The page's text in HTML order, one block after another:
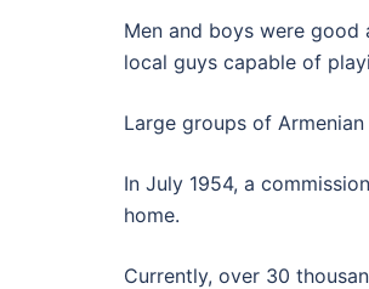
Men and boys were
local guys capable of
Large groups of
In July 1954, a
home.
Currently, over 30